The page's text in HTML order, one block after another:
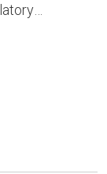
demand for
industry